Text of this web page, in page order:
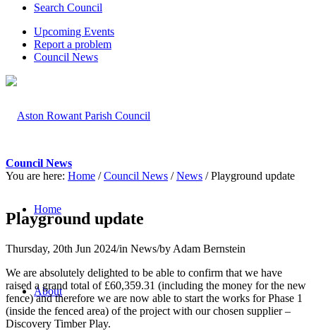
Search Council
Upcoming Events
Report a problem
Council News
Home
About
Council News
You are here: Home / Council News / News / Playground update
Playground update
Thursday, 20th Jun 2024/in News/by Adam Bernstein
We are absolutely delighted to be able to confirm that we have
raised a grand total of £60,359.31 (including the money for the new
fence) and therefore we are now able to start the works for Phase 1
(inside the fenced area) of the project with our chosen supplier –
Discovery Timber Play.